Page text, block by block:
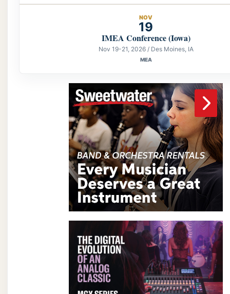
NOV
19
IMEA Conference (Iowa)
Nov 19-21, 2026 / Des Moines, IA
MEA